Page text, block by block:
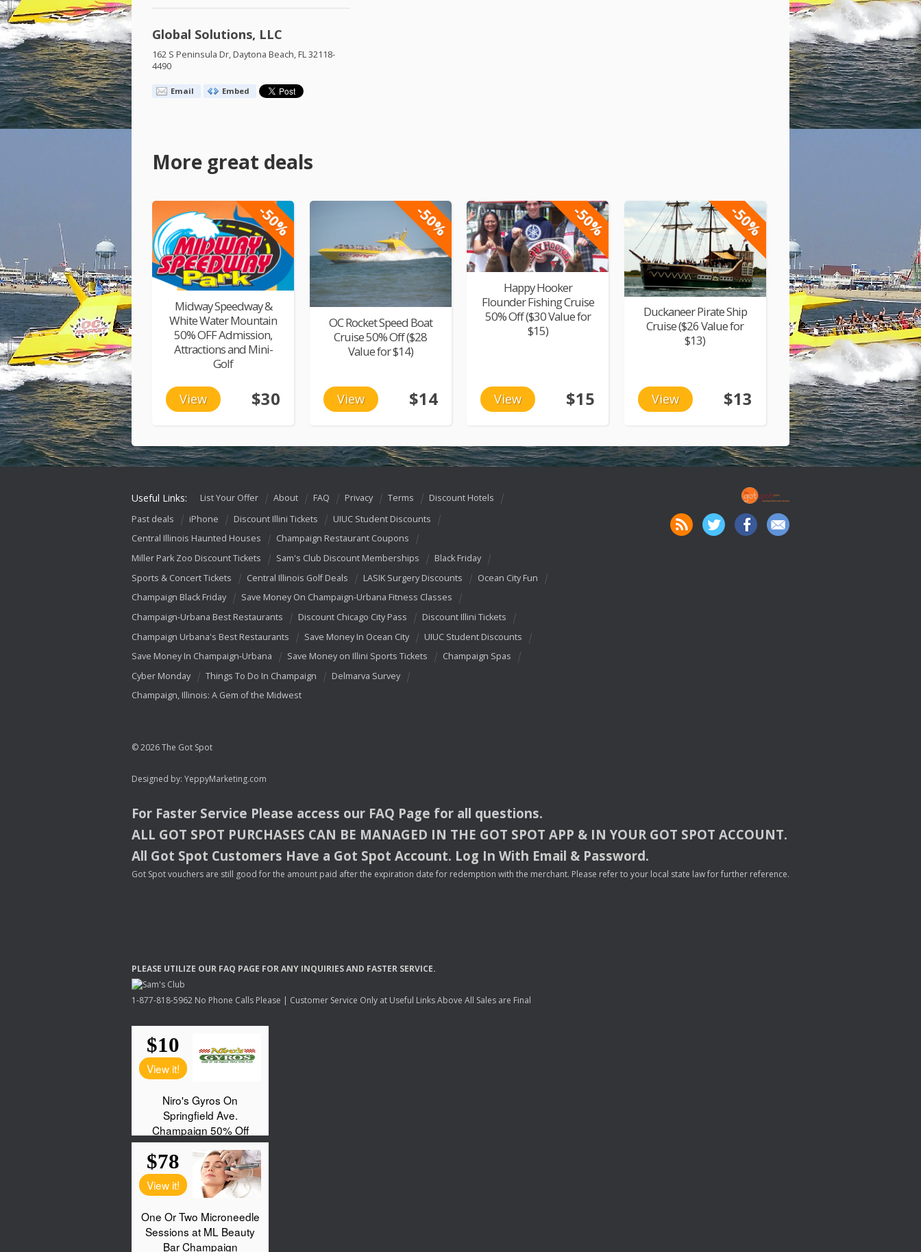
Global Solutions, LLC
162 S Peninsula Dr, Daytona Beach, FL 32118-
4490
Email Embed
More great deals
-50%
Midway Speedway &
White Water Mountain
50% OFF Admission,
Attractions and Mini-
Golf
View $30
-50%
OC Rocket Speed Boat
Cruise 50% Off ($28
Value for $14)
View $14
-50%
Happy Hooker
Flounder Fishing Cruise
50% Off ($30 Value for
$15)
View $15
-50%
Duckaneer Pirate Ship
Cruise ($26 Value for
$13)
View $13
Useful Links: List Your Offer About FAQ Privacy Terms
Discount Hotels
Past deals
iPhone Discount Illini Tickets
UIUC Student Discounts
Central Illinois Haunted Houses
Champaign Restaurant Coupons
Miller Park Zoo Discount Tickets
Sam's Club Discount Memberships
Black Friday
Sports & Concert Tickets
Central Illinois Golf Deals LASIK Surgery Discounts
Ocean City Fun
Champaign Black Friday
Save Money On Champaign-Urbana Fitness Classes
Champaign-Urbana Best Restaurants
Discount Chicago City Pass
Discount Illini Tickets
Champaign Urbana's Best Restaurants
Save Money In Ocean City
UIUC Student Discounts
Save Money In Champaign-Urbana
Save Money on Illini Sports Tickets
Champaign Spas
Cyber Monday
Things To Do In Champaign
Delmarva Survey
Champaign, Illinois: A Gem of the Midwest
© 2026 The Got Spot
Designed by: YeppyMarketing.com
For Faster Service Please access our FAQ Page for all questions.
ALL GOT SPOT PURCHASES CAN BE MANAGED IN THE GOT SPOT APP & INYOUR GOT SPOT ACCOUNT.
All Got Spot Customers Have a Got Spot Account. Log In With Email & Password.
Got Spot vouchers are still good for the amount paid after the expiration date for redemption with the merchant. Please refer to your local state law for further reference.
PLEASE UTILIZE OUR FAQ PAGE FORANY INQUIRIESAND FASTER SERVICE.
1-877-818-5962 No Phone Calls Please | Customer Service Only at Useful Links Above All Sales are Final